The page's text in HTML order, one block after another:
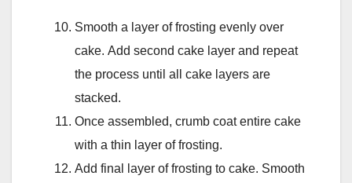
Smooth a layer of frosting evenly over
cake. Add second cake layer and repeat
the process until all cake layers are
stacked.
Once assembled, crumb coat entire cake
with a thin layer of frosting.
Add final layer of frosting to cake. Smooth